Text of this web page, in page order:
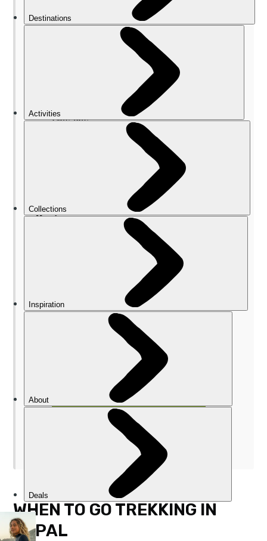
TABLE OF CONTENTS
When to Go Trekking in Nepal
Where to Go Trekking in Nepal
Solukhumbu (Everest) district
Annapurna Region
Langtang
The Best Nepal Hiking Tips for
Beginners
1. It’s better with a guide
2. Maps are often wrong
3. Pack for all eventualities
4. Accommodation varies widely
5. You’ll eat well
What Should I Pack for Trekking in
When is Hiking Season for Nepal?
How Risky is Hiking in Nepal?
How to Train for Trekking in Nepal?
WHEN TO GO TREKKING IN
NEPAL